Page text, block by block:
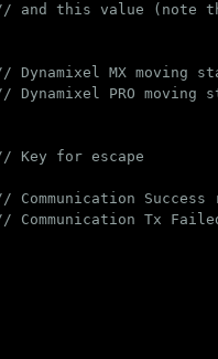
and this value (note
Dynamixel MX moving
Dynamixel PRO moving
Key for escape
Communication
Communication Tx